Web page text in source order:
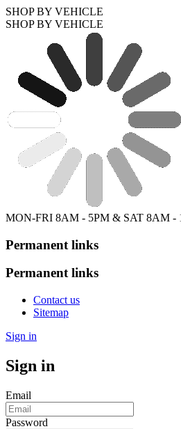
SHOP BY VEHICLE
SHOP BY VEHICLE
MON-FRI 8AM - 5PM & SAT 8AM -
Permanent links
Permanent links
Contact us
Sitemap
Sign in
Sign in
Email
Password